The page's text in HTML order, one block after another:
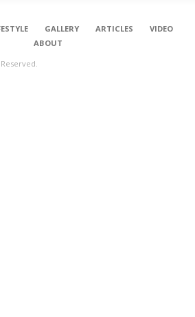
GALLERY ARTICLES
VIDEO
ABOUT